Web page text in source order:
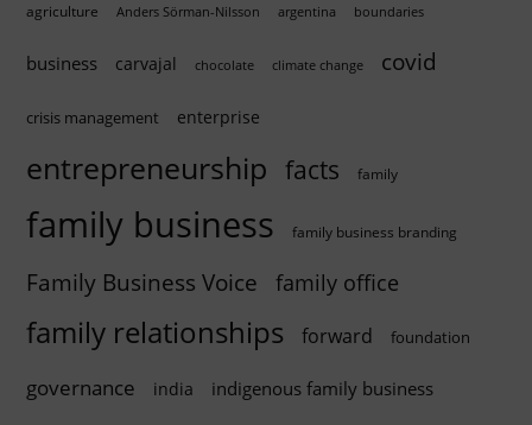
agriculture Anders Sörman-Nilsson argentina boundaries
business carvajal chocolate climate change covid
crisis management enterprise
entrepreneurship facts family
family business family business branding
Family Business Voice family office
family relationships forward foundation
governance india indigenous family business